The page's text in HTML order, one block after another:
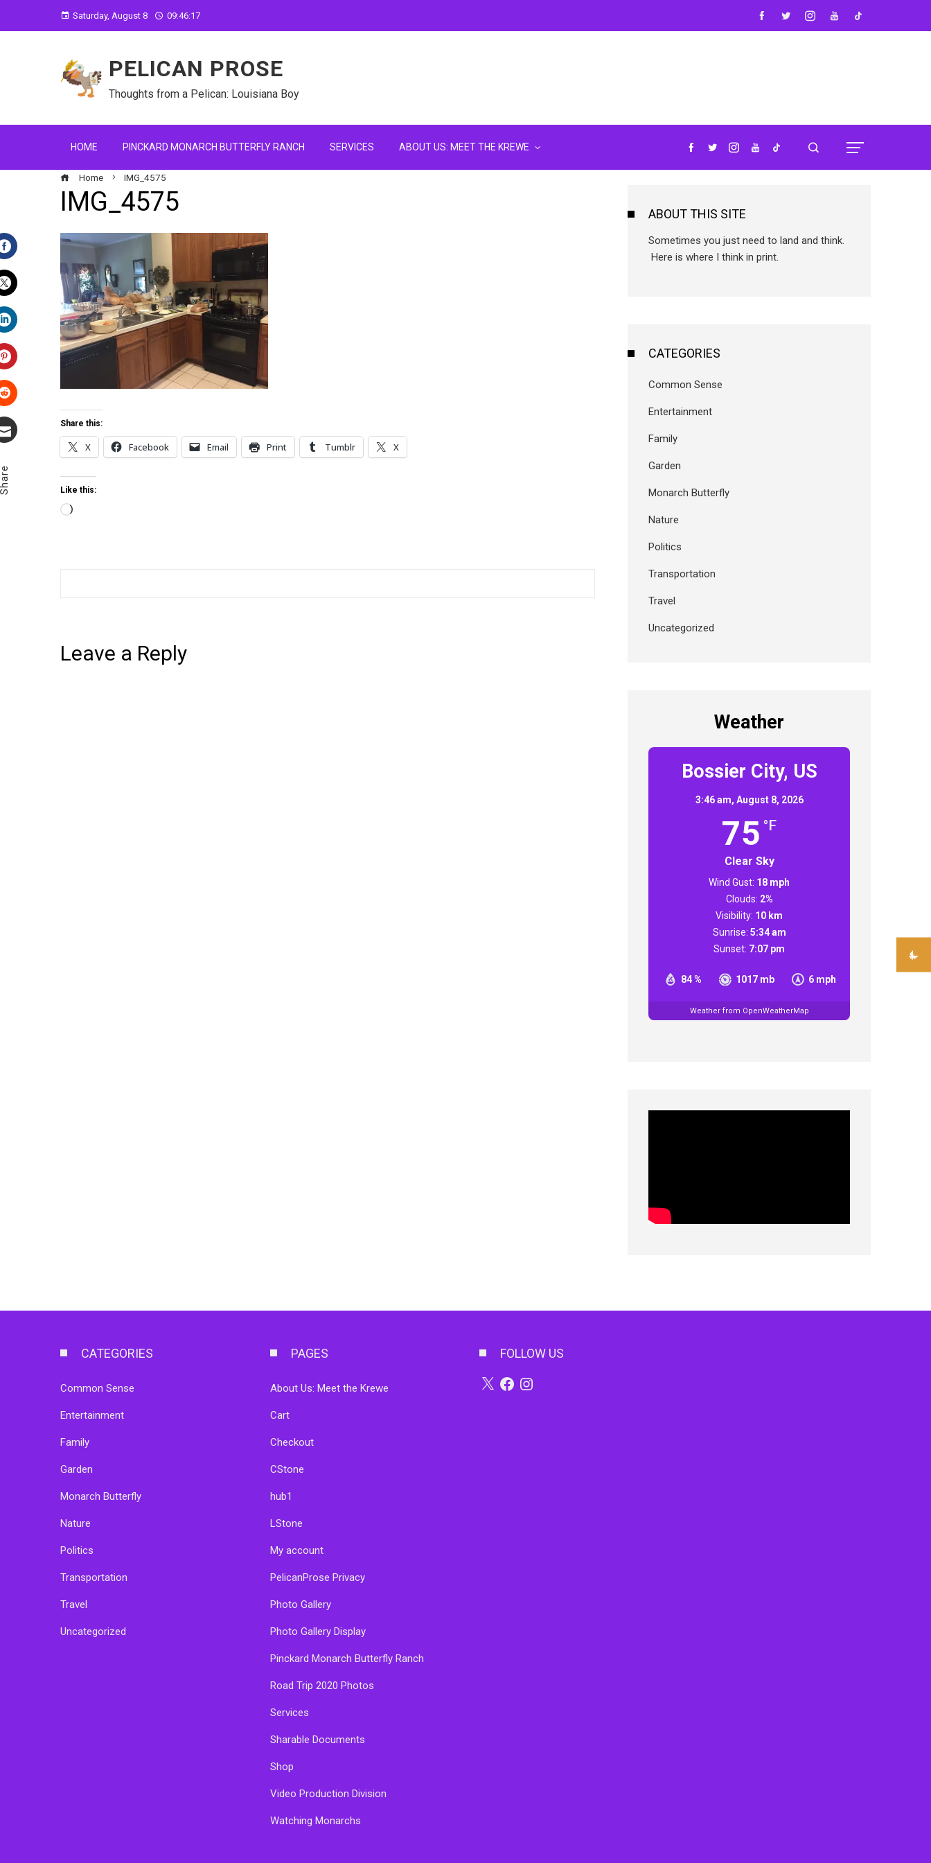
Saturday, August 8 09:46:18
PELICAN PROSE
Thoughts from a Pelican: Louisiana Boy
HOME PINCKARD MONARCH BUTTERFLY RANCH SERVICES ABOUT US: MEET THE KREWE
Home IMG_4575
IMG_4575
Facebook
Twitter
LinkedIn
Pinterest
StumbleuponShare this:
X Facebook Email Print Tumblr X
Like this:
Loading…
Leave a Reply
ABOUT THIS SITE
Sometimes you just need to land and think.
Here is where I think in print.
CATEGORIES
Common Sense
Entertainment
Family
Garden
Monarch Butterfly
Nature
Politics
Transportation
Travel
Uncategorized
Weather
Bossier City, US
3:46 am, August 8, 2026
75 °F
Clear Sky
84 % 1017 mb 6 mph
Wind Gust: 18 mph
Clouds: 2%
Visibility: 10 km
Sunrise: 5:34 am
Sunset: 7:07 pm
Weather from OpenWeatherMap
CATEGORIES
Common Sense
Entertainment
Family
Garden
Monarch Butterfly
Nature
Politics
Transportation
Travel
Uncategorized
PAGES
About Us: Meet the Krewe
Cart
Checkout
CStone
hub1
LStone
My account
PelicanProse Privacy
Photo Gallery
Photo Gallery Display
Pinckard Monarch Butterfly Ranch
Road Trip 2020 Photos
Services
Sharable Documents
Shop
Video Production Division
Watching Monarchs
FOLLOW US
X FacebookInstagram